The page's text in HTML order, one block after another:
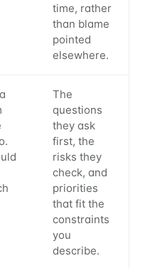
time, rather
than blame
pointed
elsewhere.
The
questions
they ask
first, the
risks they
check, and
priorities
that fit the
constraints
you
describe.
to
all the latest &